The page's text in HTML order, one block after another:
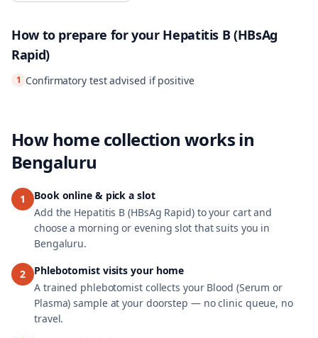
How to prepare for your Hepatitis B (HBsAg
Rapid)
1 Confirmatory test advised if positive
How home collection works in
Bengaluru
1
Book online & pick a slot
Add the Hepatitis B (HBsAg Rapid) to your cart and
choose a morning or evening slot that suits you in
Bengaluru.
2
Phlebotomist visits your home
A trained phlebotomist collects your Blood (Serum or
Plasma) sample at your doorstep — no clinic queue, no
travel.